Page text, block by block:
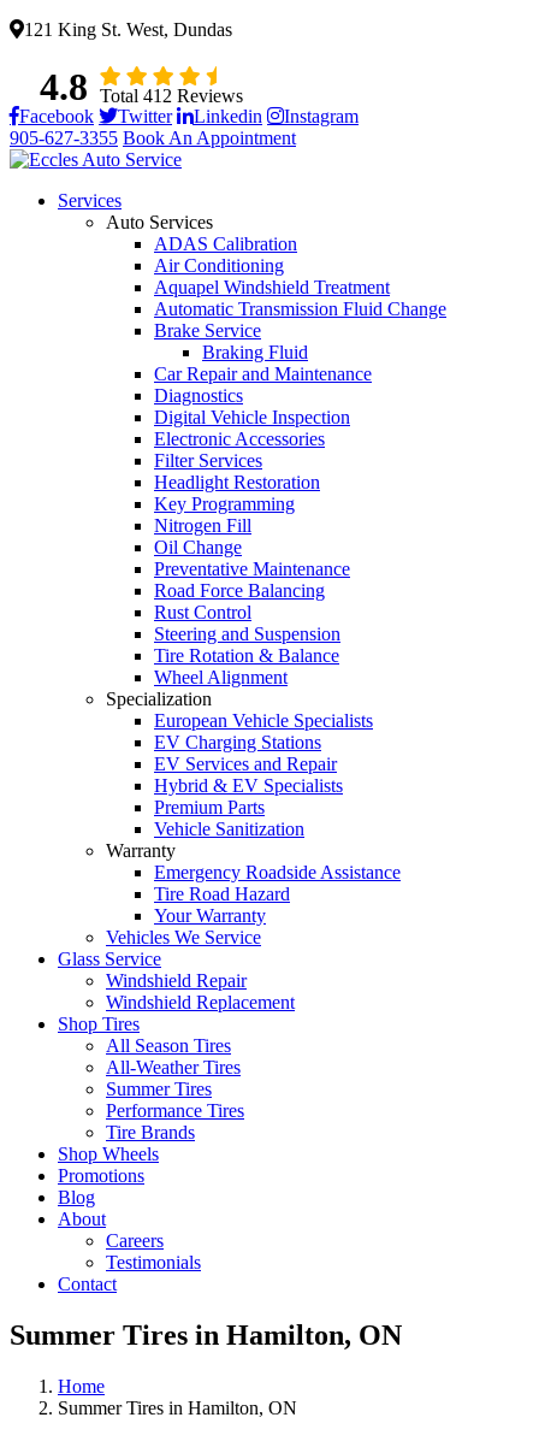
121 King St. West, Dundas
4.8 Total 412 Reviews
Facebook Twitter Linkedin Instagram
905-627-3355 Book An Appointment
Services
Auto Services
ADAS Calibration
Air Conditioning
Aquapel Windshield Treatment
Automatic Transmission Fluid Change
Brake Service
Braking Fluid
Car Repair and Maintenance
Diagnostics
Digital Vehicle Inspection
Electronic Accessories
Filter Services
Headlight Restoration
Key Programming
Nitrogen Fill
Oil Change
Preventative Maintenance
Road Force Balancing
Rust Control
Steering and Suspension
Tire Rotation & Balance
Wheel Alignment
Specialization
European Vehicle Specialists
EV Charging Stations
EV Services and Repair
Hybrid & EV Specialists
Premium Parts
Vehicle Sanitization
Warranty
Emergency Roadside Assistance
Tire Road Hazard
Your Warranty
Vehicles We Service
Glass Service
Windshield Repair
Windshield Replacement
Shop Tires
All Season Tires
All-Weather Tires
Summer Tires
Performance Tires
Tire Brands
Shop Wheels
Promotions
Blog
About
Careers
Testimonials
Contact
Summer Tires in Hamilton, ON
Home
Summer Tires in Hamilton, ON